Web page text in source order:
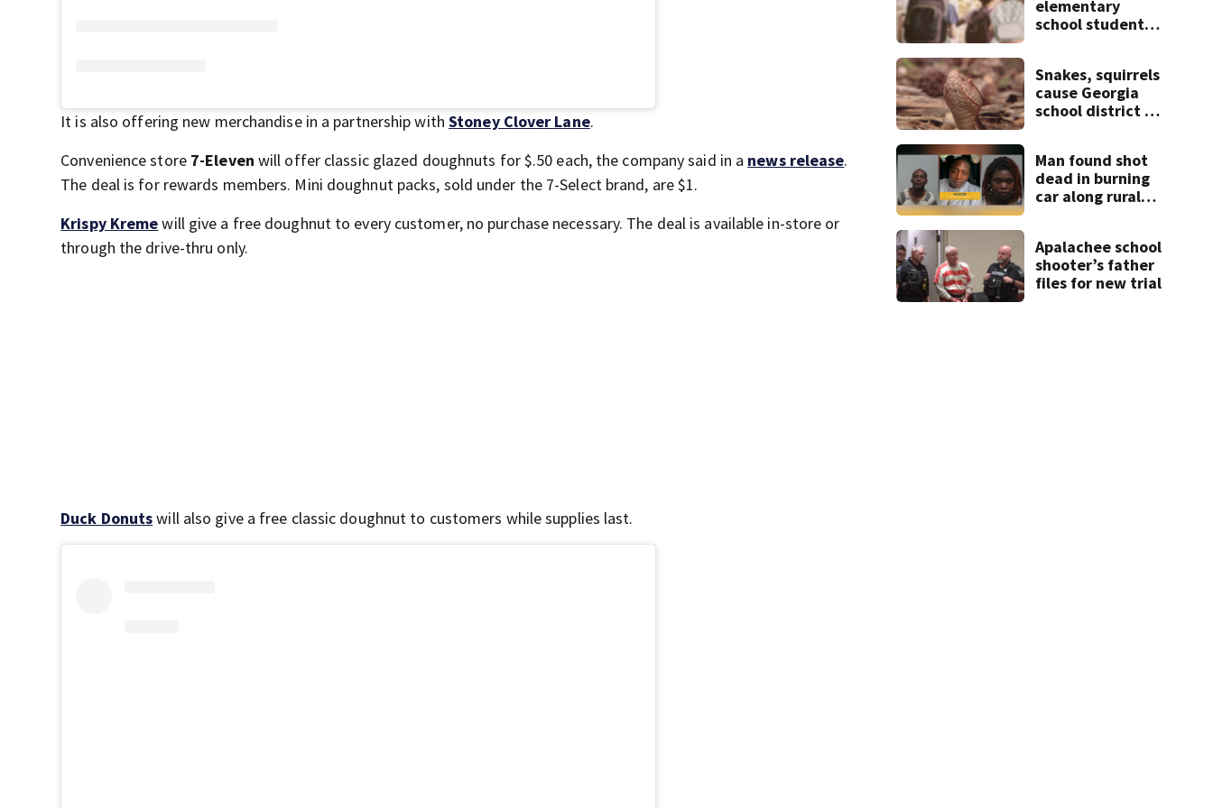
It is also offering new merchandise in a partnership with Stoney Clover Lane.
Convenience store 7-Eleven will offer classic glazed doughnuts for $.50 each, the company said in a news release.
The deal is for rewards members. Mini doughnut packs, sold under the 7-Select brand, are $1.
Krispy Kremewill give a free doughnut to every customer, no purchase necessary. The deal is available in-store or
through the drive-thru only.
Duck Donutswill also give a free classic doughnut to customers while supplies last.
elementary
school student
first day of class
Snakes, squirrels
cause Georgia
school district to
week
Man found shot
dead in burning
car along rural
Apalachee school
shooter’s father
files for new trial